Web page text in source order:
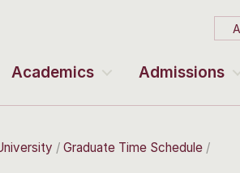
Academics Admissions
Graduate Time Schedule